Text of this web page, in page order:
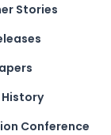
Stories
Conference